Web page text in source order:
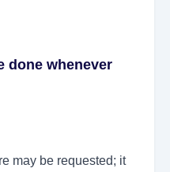
done whenever
may be requested; it